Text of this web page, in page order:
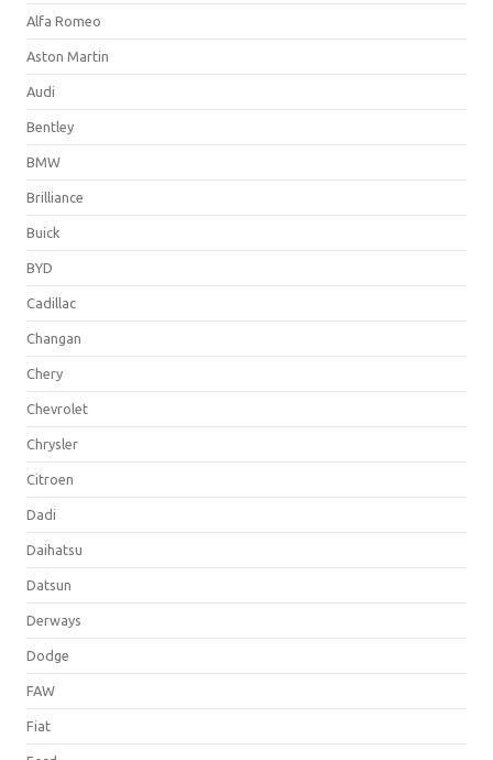
Alfa Romeo
Aston Martin
Audi
Bentley
BMW
Brilliance
Buick
BYD
Cadillac
Changan
Chery
Chevrolet
Chrysler
Citroen
Dadi
Daihatsu
Datsun
Derways
Dodge
FAW
Fiat